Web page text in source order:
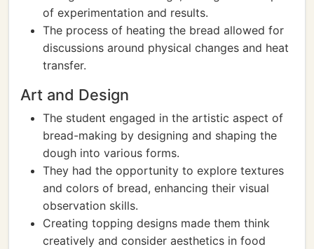
of experimentation and results.
The process of heating the bread allowed for
discussions around physical changes and heat
transfer.
Art and Design
The student engaged in the artistic aspect of
bread-making by designing and shaping the
dough into various forms.
They had the opportunity to explore textures
and colors of bread, enhancing their visual
observation skills.
Creating topping designs made them think
creatively and consider aesthetics in food